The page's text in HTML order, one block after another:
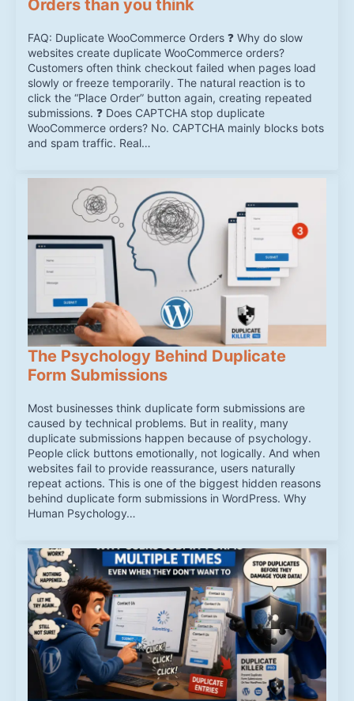
Orders than you think
FAQ: Duplicate WooCommerce Orders ❓ Why do slow
websites create duplicate WooCommerce orders?
Customers often think checkout failed when pages load
slowly or freeze temporarily. The natural reaction is to
click the “Place Order” button again, creating repeated
submissions. ❓ Does CAPTCHA stop duplicate
WooCommerce orders? No. CAPTCHA mainly blocks bots
and spam traffic. Real…
The Psychology Behind Duplicate
Form Submissions
Most businesses think duplicate form submissions are
caused by technical problems. But in reality, many
duplicate submissions happen because of psychology.
People click buttons emotionally, not logically. And when
websites fail to provide reassurance, users naturally
repeat actions. This is one of the biggest hidden reasons
behind duplicate form submissions in WordPress. Why
Human Psychology…